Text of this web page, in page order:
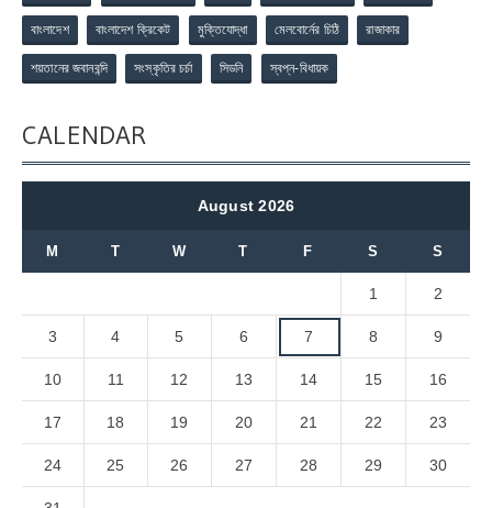
বাংলাদেশ বাংলাদেশ ক্রিকেট মুক্তিযোদ্ধা মেলবোর্নের চিঠি রাজাকার
শয়তানের জবানবন্দি সংস্কৃতির চর্চা সিডনি স্বপ্ন-বিধায়ক
CALENDAR
August 2026
M T W T F S S
1 2
3 4 5 6 7 8 9
10 11 12 13 14 15 16
17 18 19 20 21 22 23
24 25 26 27 28 29 30